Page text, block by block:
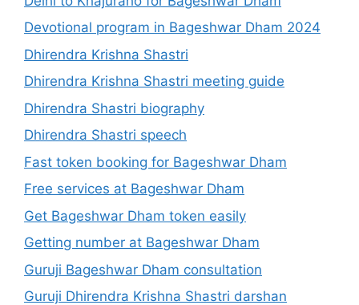
Devotional program in Bageshwar Dham 2024
Dhirendra Krishna Shastri
Dhirendra Krishna Shastri meeting guide
Dhirendra Shastri biography
Dhirendra Shastri speech
Fast token booking for Bageshwar Dham
Free services at Bageshwar Dham
Get Bageshwar Dham token easily
Getting number at Bageshwar Dham
Guruji Bageshwar Dham consultation
Guruji Dhirendra Krishna Shastri darshan